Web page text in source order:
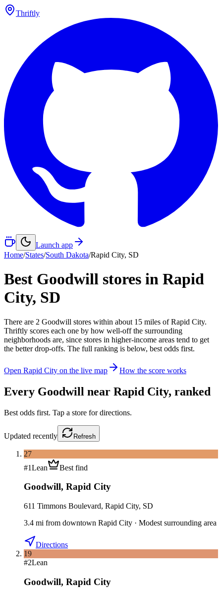
Thriftly
Launch app
Home/States/South Dakota/Rapid City, SD
Best Goodwill stores in Rapid
City, SD
There are 2 Goodwill stores within about 15 miles ofRapid City.
Thriftly scores each one by how well-off the surrounding
neighborhoods are, since stores in higher-income areas tend to get
the better drop-offs. The full ranking is below, best odds first.
Open Rapid City on the live map How the score works
Every Goodwill near Rapid City, ranked
Best odds first. Tap a store for directions.
Updated recently Refresh
27
#1Lean Best find
Goodwill, Rapid City
611 Timmons Boulevard, Rapid City, SD
3.4 mi from downtown Rapid City · Modest surrounding area
Directions
19
#2Lean
Goodwill, Rapid City